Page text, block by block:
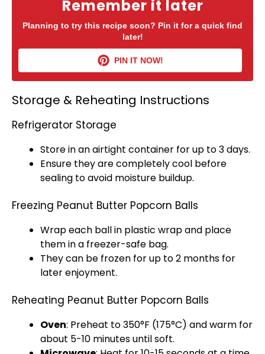
Remember it later
Planning to try this recipe soon? Pin it for a quick find
later!
PIN IT NOW!
Storage & Reheating Instructions
Refrigerator Storage
Store in anairtight container for up to 3 days.
Ensure they are completely cool before
sealing to avoid moisture buildup.
Freezing Peanut Butter Popcorn Balls
Wrap each ball in plastic wrapand place
them in a freezer-safe bag.
They can be frozen for up to 2 months for
later enjoyment.
Reheating Peanut Butter Popcorn Balls
Oven: Preheat to 350°F (175°C) and warm for
about 5-10 minutes until soft.